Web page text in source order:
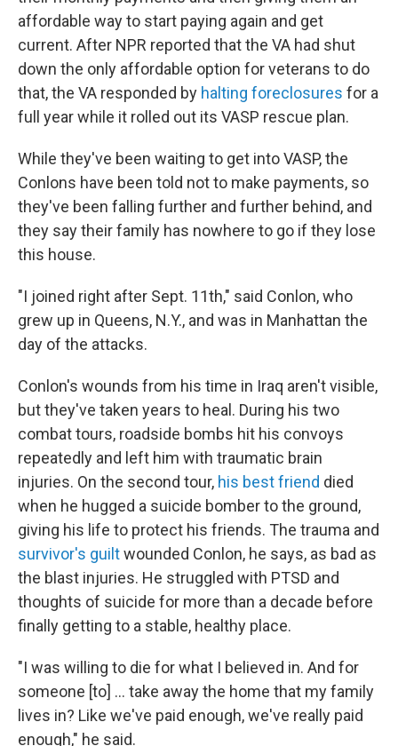
affordable way to start paying again and get
current. After NPR reported that the VA had shut
down the only affordable option for veterans to do
that, the VA responded by halting foreclosures for a
full year while it rolled out its VASP rescue plan.
While they've been waiting to get into VASP, the
Conlons have been told not to make payments, so
they've been falling further and further behind, and
they say their family has nowhere to go if they lose
this house.
"I joined right after Sept. 11th," said Conlon, who
grew up in Queens, N.Y., and was in Manhattan the
day of the attacks.
Conlon's wounds from his time in Iraq aren't visible,
but they've taken years to heal. During his two
combat tours, roadside bombs hit his convoys
repeatedly and left him with traumatic brain
injuries. On the second tour, his best friend died
when he hugged a suicide bomber to the ground,
giving his life to protect his friends. The trauma and
survivor's guiltwounded Conlon, he says, as bad as
the blast injuries. He struggled with PTSD and
thoughts of suicide for more than a decade before
finally getting to a stable, healthy place.
"I was willing to die for what I believed in. And for
someone [to] ... take away the home that my family
lives in? Like we've paid enough, we've really paid
enough," he said.